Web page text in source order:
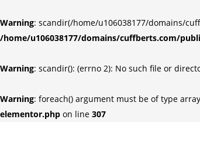
Warning: scandir(/home/u106038177/domains/
/home/u106038177/domains/cuffberts.com/
Warning: scandir(): (errno 2): No such file or
Warning: foreach() argument must be of type
elementor.php on line 307